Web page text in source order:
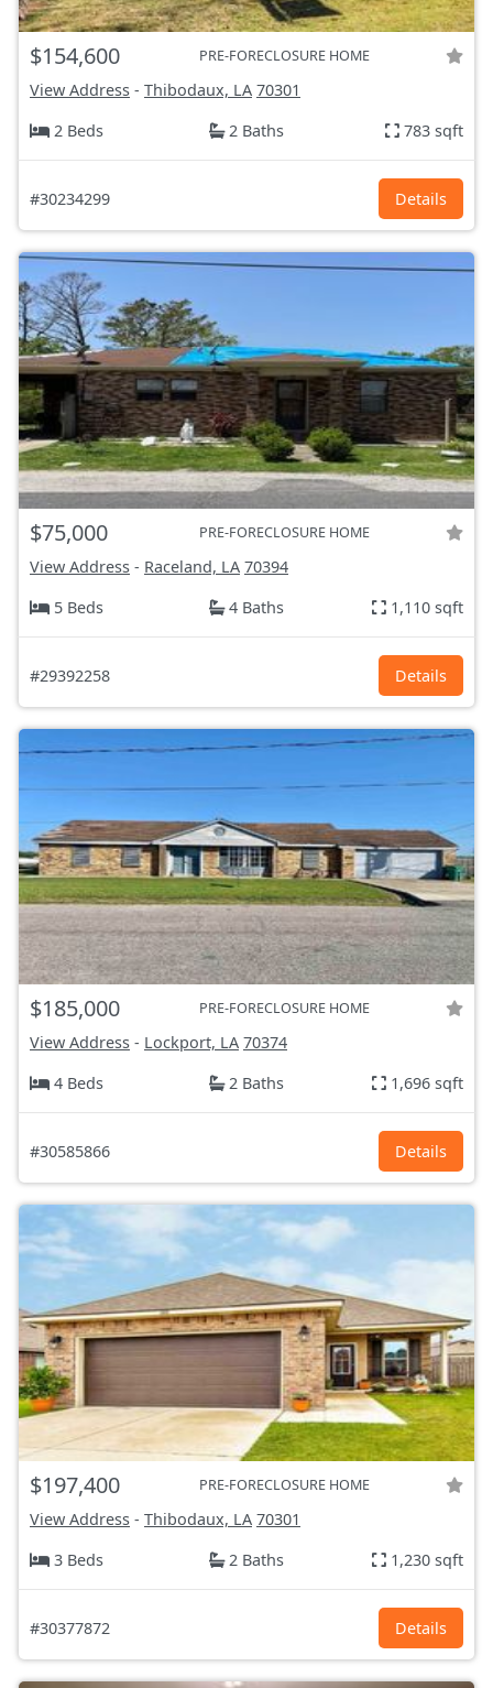
$154,600 PRE-FORECLOSURE HOME
View Address - Thibodaux, LA 70301
2 Beds
2 Baths 783 sqft
#30234299 Details
$75,000 PRE-FORECLOSURE HOME
View Address - Raceland, LA 70394
5 Beds
4 Baths 1,110 sqft
#29392258 Details
$185,000 PRE-FORECLOSURE HOME
View Address - Lockport, LA 70374
4 Beds
2 Baths 1,696 sqft
#30585866 Details
$197,400 PRE-FORECLOSURE HOME
View Address - Thibodaux, LA 70301
3 Beds
2 Baths 1,230 sqft
#30377872 Details